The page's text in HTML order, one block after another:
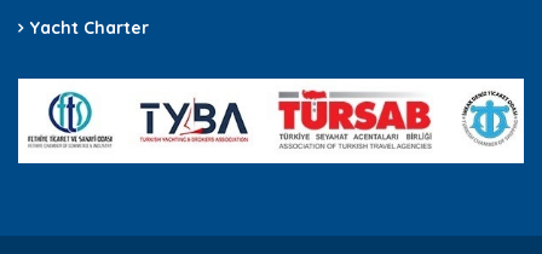
Yacht Charter